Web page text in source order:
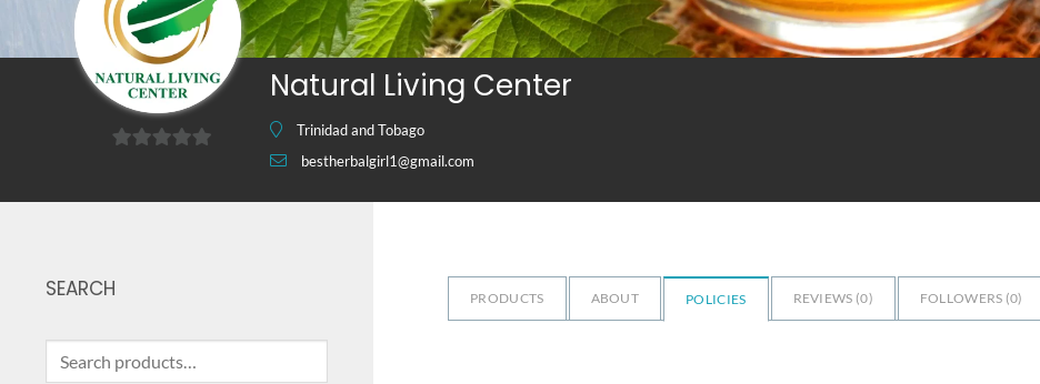
Natural Living Center
Trinidad and Tobago
bestherbalgirl1@gmail.com
PRODUCTS ABOUT POLICIES REVIEWS (0) FOLLOWERS (0)
SEARCH